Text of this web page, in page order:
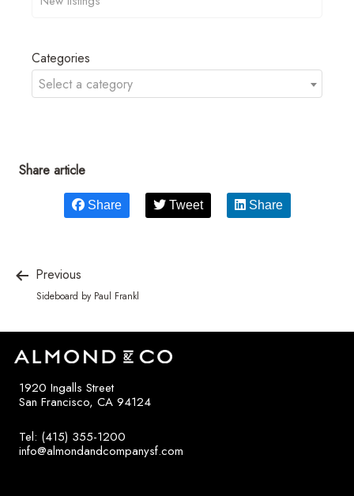
Categories
Select a category
Share article
Share Tweet Share
Previous
Sideboard by Paul Frankl
1920 Ingalls Street
San Francisco, CA 94124
Tel: (415) 355-1200
info@almondandcompanysf.com